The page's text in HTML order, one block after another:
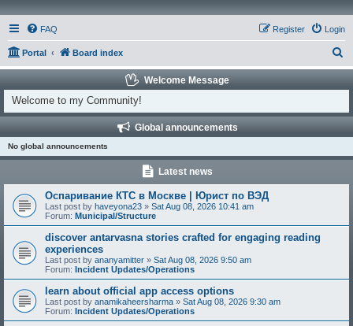
FAQ Login
Register
Portal Board index
e
a
Welcome Message
Welcome to my Community!
Global announcements
No global announcements
Latest news
Оспаривание КТС в Москве | Юрист по ВЭД
Last post by haveyona23 » Sat Aug 08, 2026 10:41 am
Forum: Municipal/Structure
discover antarvasna stories crafted for engaging reading
experiences
Last post by ananyamitter » Sat Aug 08, 2026 9:50 am
Forum: Incident Updates/Operations
learn about official app access options
Last post by anamikaheersharma » Sat Aug 08, 2026 9:30 am
Forum: Incident Updates/Operations